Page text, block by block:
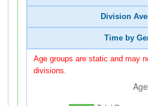
Division
Time by
Age groups are static and may
divisions.